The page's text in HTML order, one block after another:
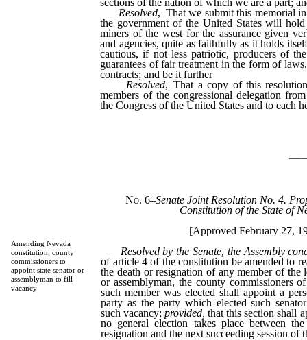
Resolved, That we submit this memorial
the government of the United States will
miners of the west for the assurance given
and agencies, quite as faithfully as it holds
cautious, if not less patriotic, producers of
guarantees of fair treatment in the form of
contracts; and be it further
Resolved, That a copy of this
members of the congressional delegation
the Congress of the United States and to each
Amending Nevada
constitution; county
commissioners to
appoint state senator or
assemblyman to fill
vacancy
No. 6–Senate Joint Resolution No. 4.
Constitution of the State of
[Approved February 27,
Resolved by the Senate, the Assembly
of article 4 of the constitution be amended to
the death or resignation of any member of the
or assemblyman, the county commissioners
such member was elected shall appoint a
party as the party which elected such
such vacancy;provided,that this section shall
no general election takes place between
resignation and the next succeeding session of